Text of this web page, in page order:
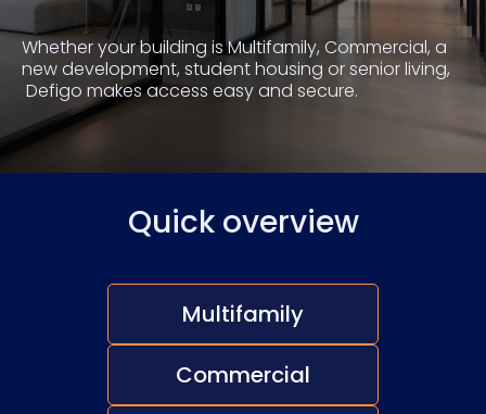
Whether your building is Multifamily, Commercial, a
new development, student housing or senior living,
Defigo makes access easy and secure.
Quick overview
Multifamily
Commercial